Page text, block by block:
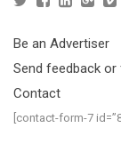
Be an Advertiser
Send feedback or
Contact
[contact-form-7